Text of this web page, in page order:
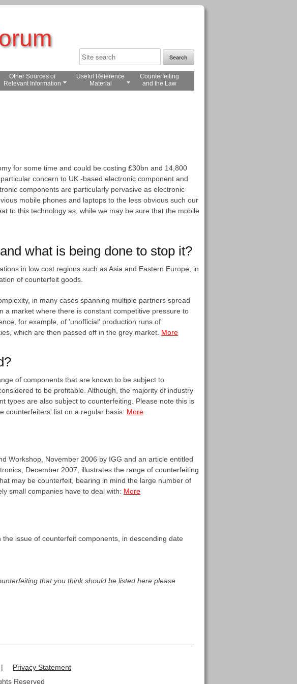
Other Sources of
Relevant Information
Useful Reference
Material
Counterfeiting
and the Law
for some time and could be costing £30bn and 14,800
concern to UK -based electronic component and
components are particularly pervasive as electronic
mobile phones and laptops to the less obvious such our
to this technology as, while we may be sure that the mobile
what is being done to stop it?
in low cost regions such as Asia and Eastern Europe, in
of counterfeit goods.
in many cases spanning multiple partners spread
a market where there is constant competitive pressure to
for example, of 'unofficial' production runs of
which are then passed off in the grey market. More
of components that are known to be subject to
to be profitable. Although, the majority of industry
types are also subject to counterfeiting. Please note this is
counterfeiters' list on a regular basis: More
Workshop, November 2006 by IGG and an article entitled
December 2007, illustrates the range of counterfeiting
may be counterfeit, bearing in mind the large number of
small companies have to deal with: More
issue of counterfeit components, in descending date
that you think should be listed here please
|
Privacy Statement
Reserved